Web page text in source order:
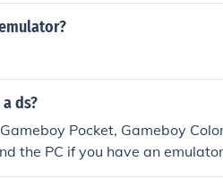
ds?
Pocket, Gameboy
the PC if you have an